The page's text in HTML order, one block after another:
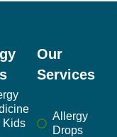
Kids
Our
Services
Allergy
Drops